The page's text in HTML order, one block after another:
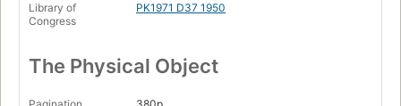
Library of
Congress
PK1971 D37 1950
The Physical Object